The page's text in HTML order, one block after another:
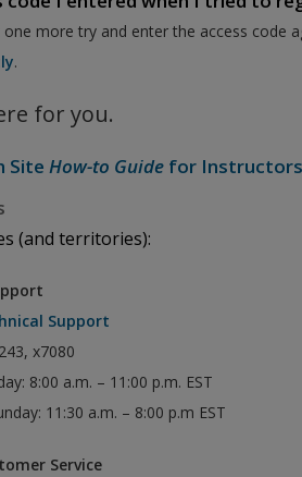
one more try and enter the access code
.
for you.
SiteHow-to Guide for
(and territories):
Support
x7080
8:00 a.m. – 11:00 p.m. EST
11:30 a.m. – 8:00 p.m EST
Service